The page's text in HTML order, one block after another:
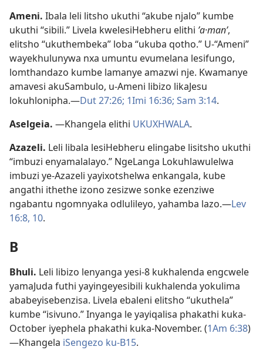
Ameni. Ibala leli litsho ukuthi “akube njalo” kumbe
ukuthi “sibili.” Livela kwelesiHebheru elithi ʼa·manʹ,
elitsho “ukuthembeka” loba “ukuba qotho.” U-“Ameni”
wayekhulunywa nxa umuntu evumelana lesifungo,
lomthandazo kumbe lamanye amazwi nje. Kwamanye
amavesi akuSambulo, u-Ameni libizo likaJesu
lokuhlonipha.—Dut 27:26; 1Imi 16:36; Sam 3:14.
Aselgeia. —Khangela elithi UKUXHWALA.
Azazeli. Leli libala lesiHebheru elingabe lisitsho ukuthi
“imbuzi enyamalalayo.” NgeLanga Lokuhlawulelwa
imbuzi ye-Azazeli yayixotshelwa enkangala, kube
angathi ithethe izono zesizwe sonke ezenziwe
ngabantu ngomnyaka odlulileyo, yahamba lazo.—Lev
16:8, 10.
B
Bhuli. Leli libizo lenyanga yesi-8 kukhalenda engcwele
yamaJuda futhi yayingeyesibili kukhalenda yokulima
ababeyisebenzisa. Livela ebaleni elitsho “ukuthela”
kumbe “isivuno.” Inyanga le yayiqalisa phakathi kuka-
October iyephela phakathi kuka-November. (1Am 6:38)
—Khangela iSengezo ku-B15.